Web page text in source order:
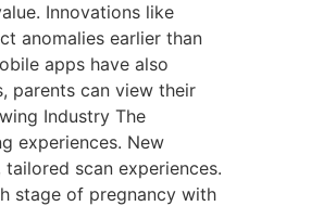
Innovations like
anomalies earlier than
apps have also
parents can view their
Industry The
experiences. New
scan experiences.
stage of pregnancy with